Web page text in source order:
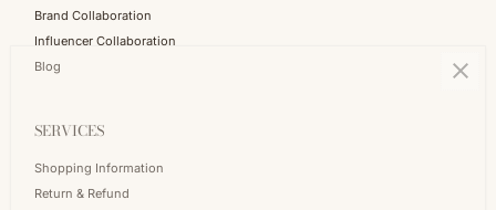
Brand Collaboration
Influencer Collaboration
Blog
SERVICES
Shopping Information
Return & Refund